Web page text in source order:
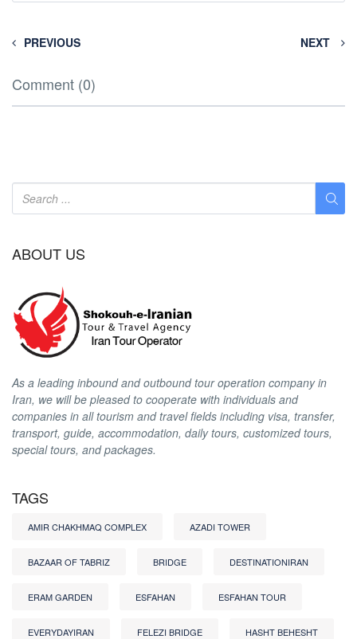
PREVIOUS NEXT
Comment (0)
ABOUT US
As a leading inbound and outbound tour operation company in
Iran, we will be pleased to cooperate with individuals and
companies in all tourism and travel fields including visa, transfer,
transport, guide, accommodation, daily tours, customized tours,
special tours, and packages.
TAGS
AMIR CHAKHMAQ COMPLEX AZADI TOWER
BAZAAR OF TABRIZ BRIDGE DESTINATIONIRAN
ERAM GARDEN ESFAHAN ESFAHAN TOUR
EVERYDAYIRAN FELEZI BRIDGE HASHT BEHESHT